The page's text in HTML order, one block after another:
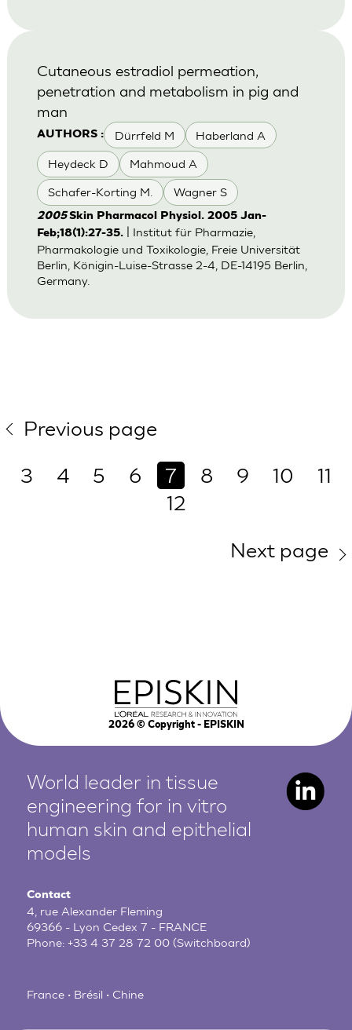
AUTHORS : Dürrfeld M Haberland A
Heydeck D Mahmoud A
Schafer-Korting M. Wagner S
Cutaneous estradiol permeation,
penetration and metabolism in pig and
man
2005Skin Pharmacol Physiol. 2005 Jan-
Feb;18(1):27-35.| Institut für Pharmazie,
Pharmakologie und Toxikologie, Freie Universität
Berlin, Königin-Luise-Strasse 2-4, DE-14195 Berlin,
Germany.
Previous page
3
4 5 6 7 8 9 10
11
12
Next page
2026© Copyright - EPISKIN
World leader in tissue
engineering for in vitro
human skin and epithelial
models
Contact
4, rue Alexander Fleming
69366 - Lyon Cedex 7 - FRANCE
Phone:+33 4 37 28 72 00 (Switchboard)
France • Brésil • Chine